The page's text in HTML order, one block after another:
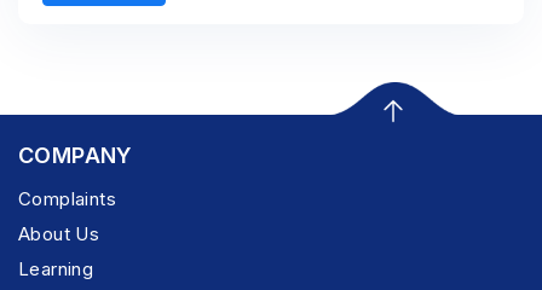
COMPANY
Complaints
About Us
Learning